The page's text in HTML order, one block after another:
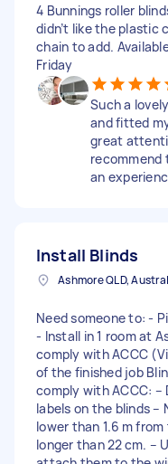
4 Bunnings roller
didn’t like the plastic
chain to add.
Friday
Such a
and fitted
great
recommend
an
Install Blinds
Ashmore QLD,
Need someone to: -
- Install in 1 room at
comply with ACCC
of the finished job
comply with ACCC:
labels on the blinds –
lower than 1.6 m
longer than 22 cm. –